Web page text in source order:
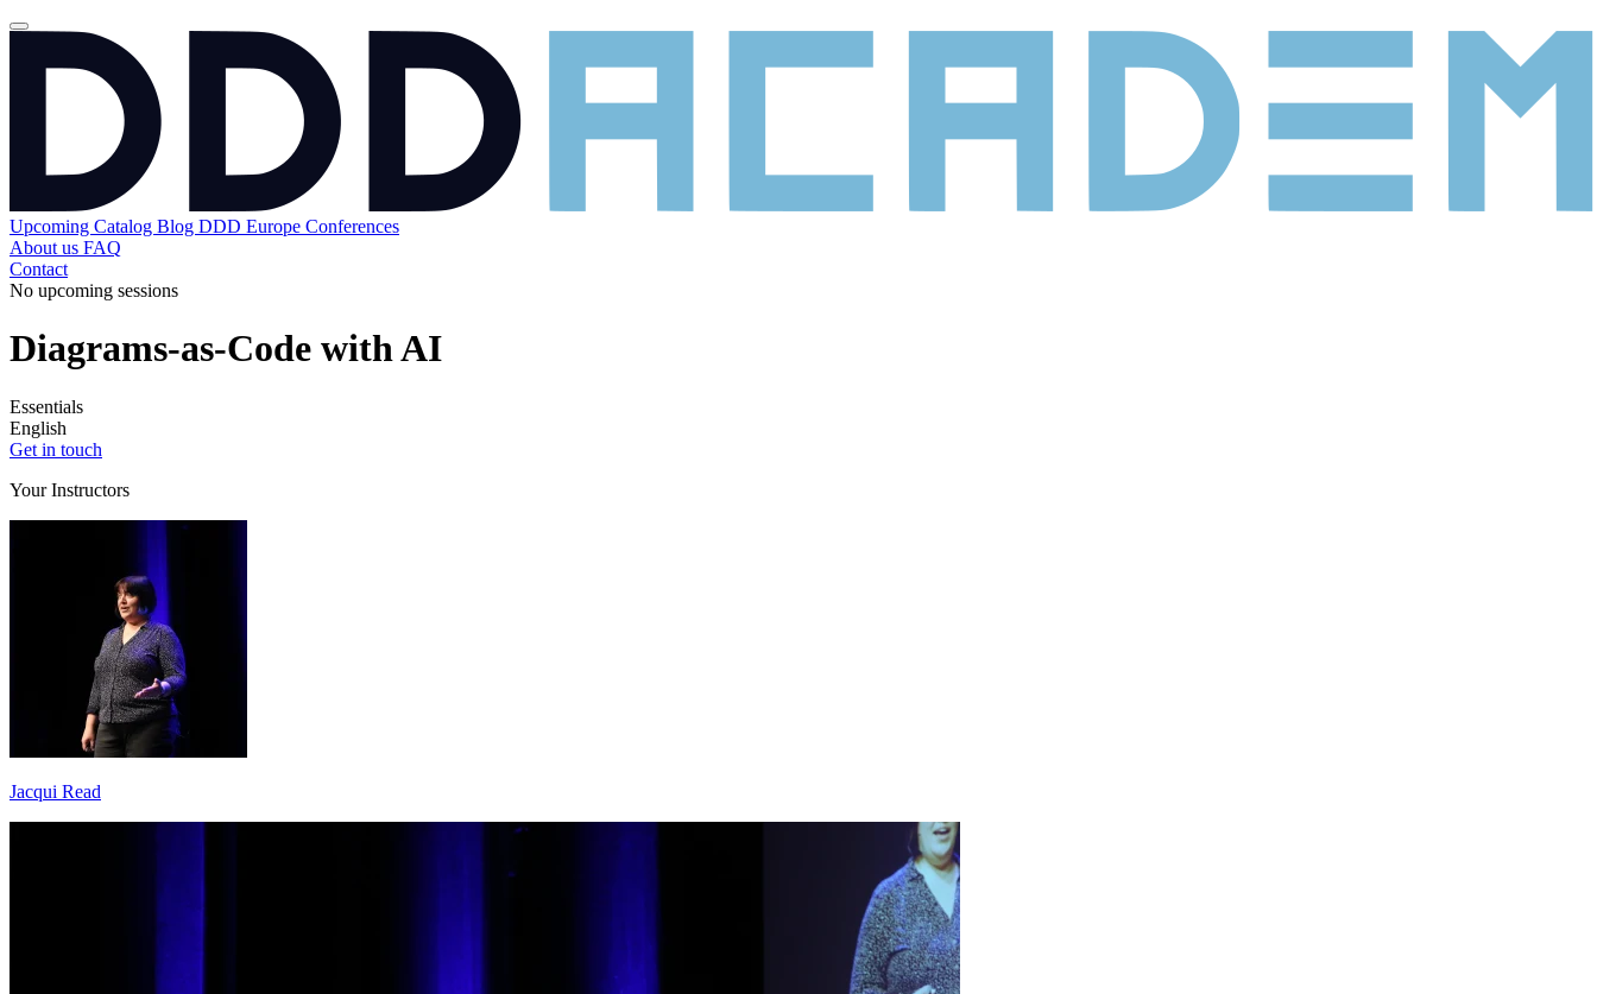
Upcoming Catalog Blog DDD Europe Conferences
About us FAQ
Contact
No upcoming sessions
Diagrams-as-Code with AI
Essentials
English
Get in touch
Your Instructors
Jacqui Read